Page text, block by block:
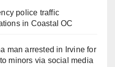
police traffic
in Coastal OC
man arrested in Irvine for
minors via social media